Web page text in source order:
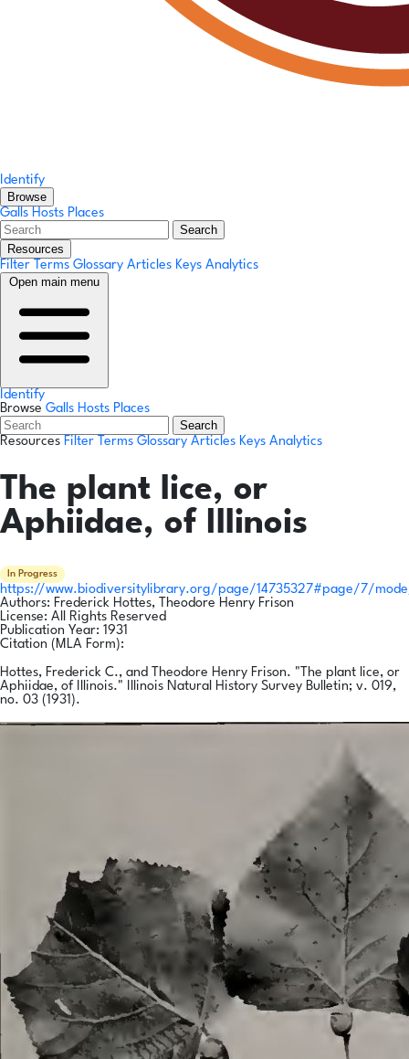
Identify
Browse
Galls Hosts Places
Search
Resources
Filter Terms Glossary Articles Keys Analytics
Open main menu
Identify
Browse Galls Hosts Places
Search
Resources Filter Terms Glossary Articles Keys Analytics
The plant lice, or
Aphiidae, of Illinois
In Progress
https://www.biodiversitylibrary.org/page/14735327#page/7/
Authors: Frederick Hottes, Theodore Henry Frison
License: All Rights Reserved
Publication Year: 1931
Citation (MLA Form):
Hottes, Frederick C., and Theodore Henry Frison. "The plant lice, or
Aphiidae, of Illinois." Illinois Natural History Survey Bulletin; v. 019,
no. 03 (1931).